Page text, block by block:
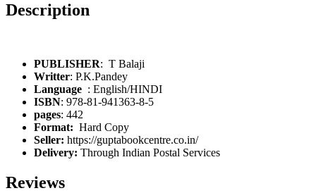
Description
PUBLISHER: T Balaji
Writter: P.K.Pandey
: English/HINDI
ISBN: 978-81-941363-8-5
pages: 442
Format: Hard Copy
Seller: https://guptabookcentre.co.in/
Delivery: Through Indian Postal Services
Reviews